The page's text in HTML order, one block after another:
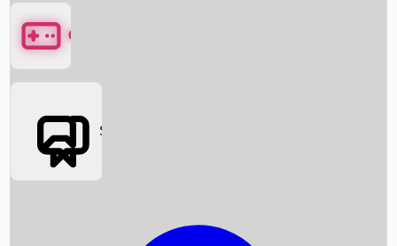
Box Office News
Games
Social Media